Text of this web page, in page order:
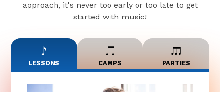
approach, it's never too early or too late to get
started with music!
LESSONS CAMPS PARTIES